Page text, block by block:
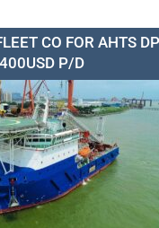
CO FOR AHTS
400USD P/D